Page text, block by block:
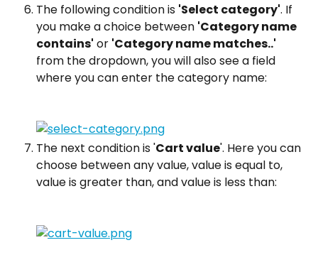
The following condition is 'Select category'. If
you make a choice between 'Category name
contains' or 'Category name matches..'
from the dropdown, you will also see a field
where you can enter the category name:
The next condition is 'Cart value'. Here you can
choose between any value, value is equal to,
value is greater than, and value is less than: